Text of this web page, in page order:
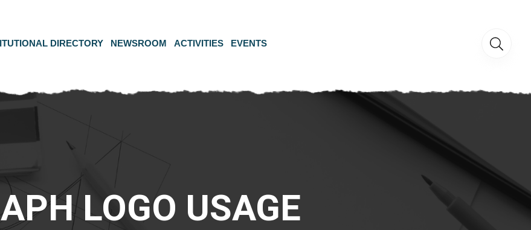
DIRECTORY NEWSROOM ACTIVITIES EVENTS
LOGO USAGE